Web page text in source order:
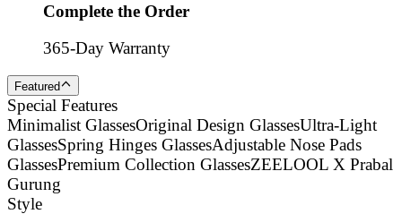
Complete the Order
365-Day Warranty
Featured
Special Features
Minimalist GlassesOriginal Design GlassesUltra-Light
GlassesSpring Hinges GlassesAdjustable Nose Pads
GlassesPremium Collection GlassesZEELOOL X Prabal
Gurung
Style